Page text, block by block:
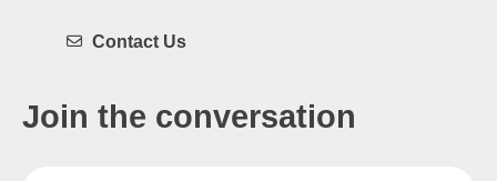
Contact Us
Join the conversation